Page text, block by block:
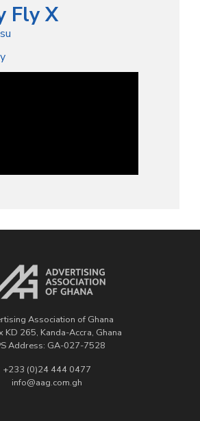
Fly X
Association of Ghana
KD 265, Kanda-Accra, Ghana
Address: GA-027-7528
+233 (0)24 444 0477
info@aag.com.gh